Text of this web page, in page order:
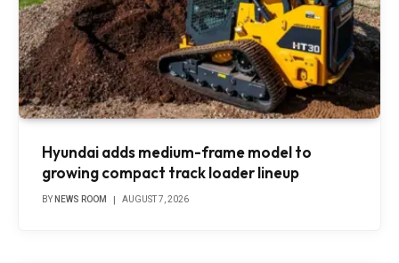
Hyundai adds medium-frame model to
growing compact track loader lineup
BY NEWS ROOM AUGUST 7, 2026